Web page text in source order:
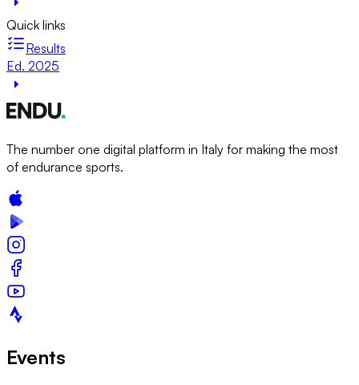
Quick links
Results
Ed. 2025
The number one digital platform in Italy for making the most
of endurance sports.
Events